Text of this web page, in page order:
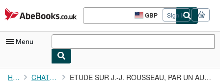
Skip to main content
AbeBooks.co.uk GBP
Site
shopping
Sign in
Menu
My Account
Home CHATEL Eug. ETUDE SUR J.-J. ROUSSEAU, PAR UN AUDITEUR DU COURS DE M. ...